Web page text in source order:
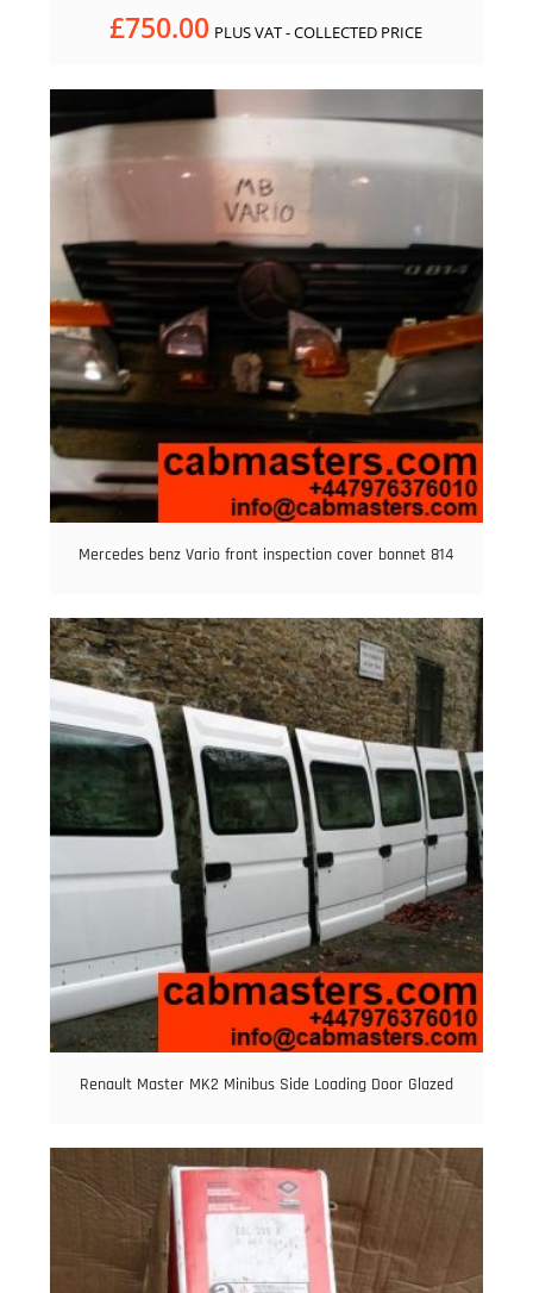
£750.00 PLUS VAT - COLLECTED PRICE
Mercedes benz Vario front inspection cover bonnet 814
Renault Master MK2 Minibus Side Loading Door Glazed